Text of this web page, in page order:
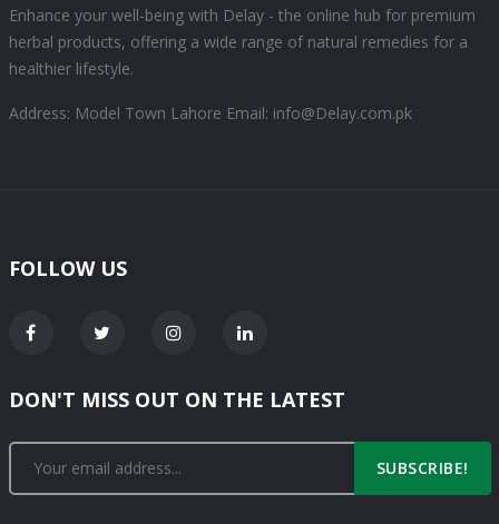
Enhance your well-being with Delay - the online hub for premium
herbal products, offering a wide range of natural remedies for a
healthier lifestyle.
Address: Model Town Lahore Email: info@Delay.com.pk
FOLLOW US
DON'T MISS OUT ON THE LATEST
SUBSCRIBE!